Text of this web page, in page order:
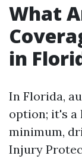
What
in
In Florida,
option; it's a
minimum,
Injury